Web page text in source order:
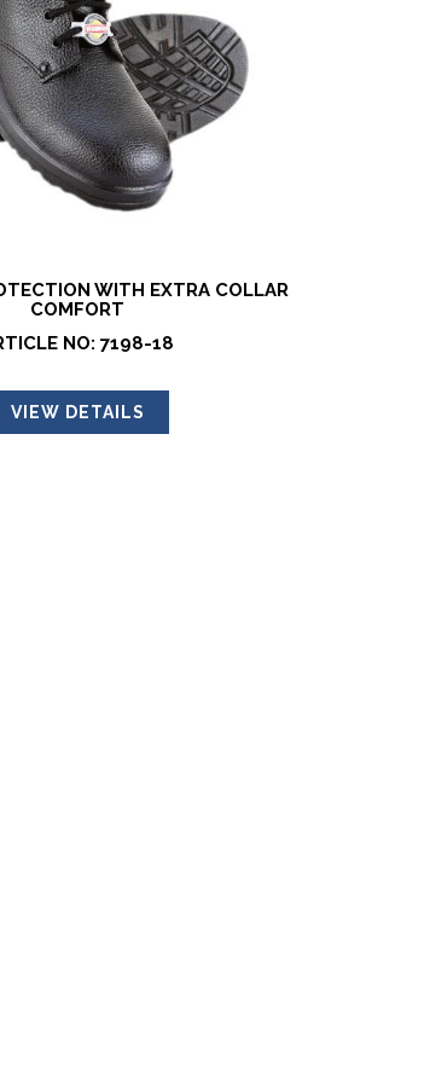
WITH EXTRA COLLAR
COMFORT
NO: 7198-18
VIEW DETAILS